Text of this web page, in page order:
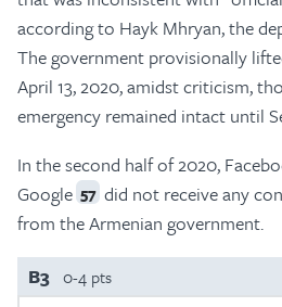
according to Hayk Mhryan, the
The government provisionally
April 13, 2020, amidst criticism,
emergency remained intact until
In the second half of 2020,
Google 57 did not receive any
from the Armenian government.
B3 0-4 pts